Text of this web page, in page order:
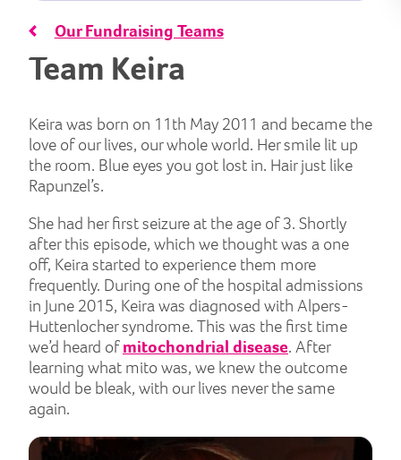
Our Fundraising Teams
Team Keira
Keira was born on 11th May 2011 and became the
love of our lives, our whole world. Her smile lit up
the room. Blue eyes you got lost in. Hair just like
Rapunzel’s.
She had her first seizure at the age of 3. Shortly
after this episode, which we thought was a one
off, Keira started to experience them more
frequently. During one of the hospital admissions
in June 2015, Keira was diagnosed with Alpers-
Huttenlocher syndrome. This was the first time
we’d heard ofmitochondrial disease. After
learning what mito was, we knew the outcome
would be bleak, with our lives never the same
again.